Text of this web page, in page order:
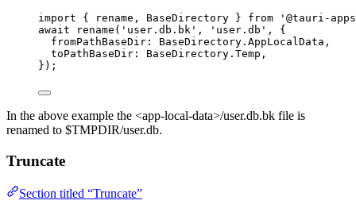
import { rename, BaseDirectory } from ' @tauri-
await
rename ( ' user.db.bk ' , ' user.db ' , {
fromPathBaseDir: BaseDirectory . AppLocalData ,
toPathBaseDir: BaseDirectory . Temp ,
});
In the above example the <app-local-data>/user.db.bk file is
renamed to $TMPDIR/user.db.
Truncate
Section titled “Truncate”